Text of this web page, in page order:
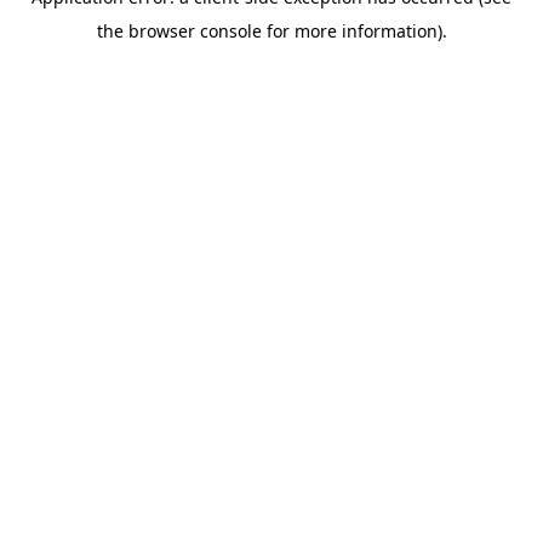
the browser console for more information).